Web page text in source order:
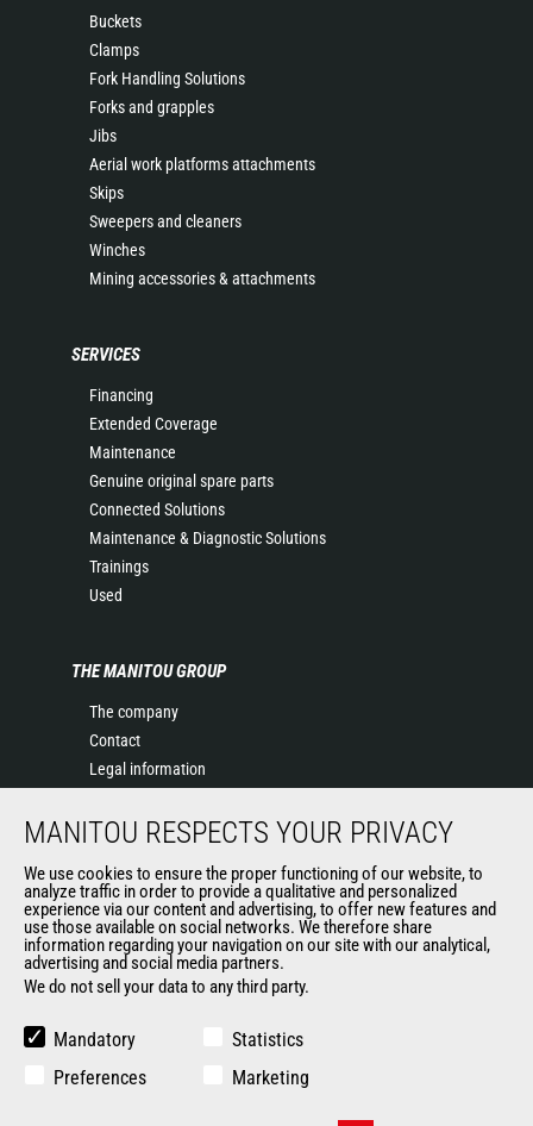
Buckets
Clamps
Fork Handling Solutions
Forks and grapples
Jibs
Aerial work platforms attachments
Skips
Sweepers and cleaners
Winches
Mining accessories & attachments
SERVICES
Financing
Extended Coverage
Maintenance
Genuine original spare parts
Connected Solutions
Maintenance & Diagnostic Solutions
Trainings
Used
THE MANITOU GROUP
The company
Contact
Legal information
Events
History of Manitou
General Terms and Conditions of Sale
OUR OTHER SITES
Manitou Group
Used Manitou Machines
MANITOU RESPECTS YOUR PRIVACY
We use cookies to ensure the proper functioning of our website, to
analyze traffic in order to provide a qualitative and personalized
experience via our content and advertising, to offer new features and
use those available on social networks. We therefore share
information regarding your navigation on our site with our analytical,
advertising and social media partners.
We do not sell your data to any third party.
Mandatory
Statistics
Preferences
Marketing